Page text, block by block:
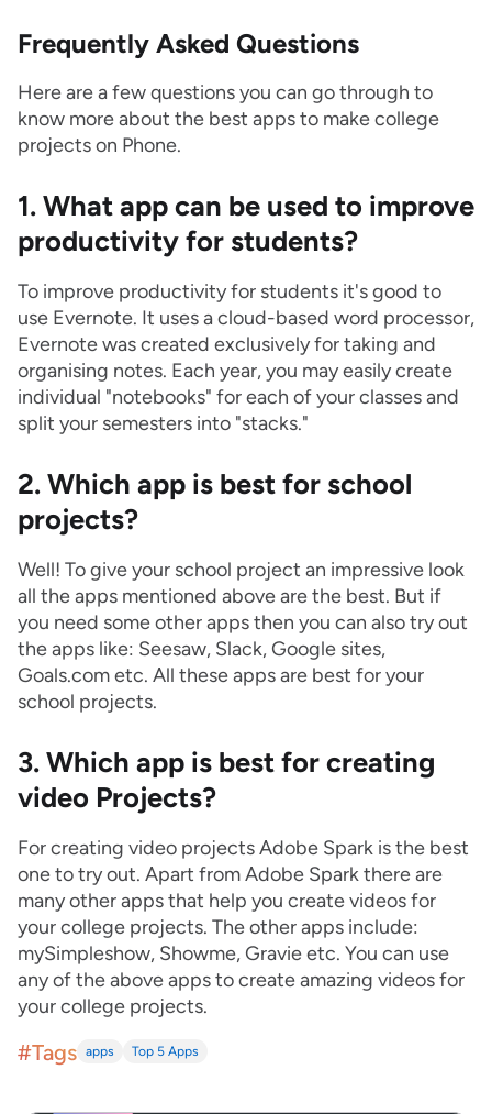
Frequently Asked Questions
Here are a few questions you can go through to
know more about the best apps to make college
projects on Phone.
1. What app can be used to improve
productivity for students?
To improve productivity for students it's good to
use Evernote. It uses a cloud-based word processor,
Evernote was created exclusively for taking and
organising notes. Each year, you may easily create
individual "notebooks" for each of your classes and
split your semesters into "stacks."
2. Which app is best for school
projects?
Well! To give your school project an impressive look
all the apps mentioned above are the best. But if
you need some other apps then you can also try out
the apps like: Seesaw, Slack, Google sites,
Goals.com etc. All these apps are best for your
school projects.
3. Which app is best for creating
video Projects?
For creating video projects Adobe Spark is the best
one to try out. Apart from Adobe Spark there are
many other apps that help you create videos for
your college projects. The other apps include:
mySimpleshow, Showme, Gravie etc. You can use
any of the above apps to create amazing videos for
your college projects.
#Tags apps Top 5 Apps